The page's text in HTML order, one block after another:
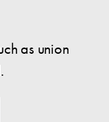
as union